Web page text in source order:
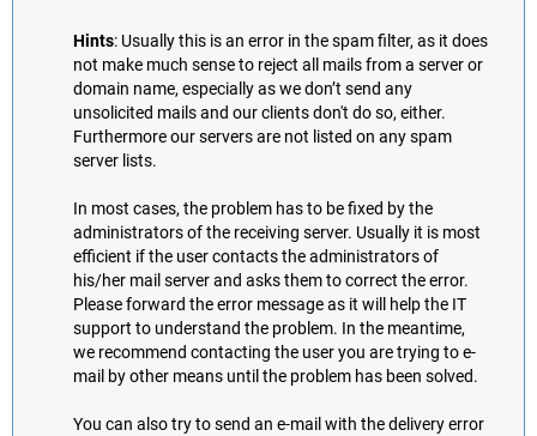
Hints: Usually this is an error in the spam filter, as it does
not make much sense to reject all mails from a server or
domain name, especially as we don’t send any
unsolicited mails and our clients don't do so, either.
Furthermore our servers are not listed on any spam
server lists.
In most cases, the problem has to be fixed by the
administrators of the receiving server. Usually it is most
efficient if the user contacts the administrators of
his/her mail server and asks them to correct the error.
Please forward the error message as it will help the IT
support to understand the problem. In the meantime,
we recommend contacting the user you are trying to e-
mail by other means until the problem has been solved.
You can also try to send an e-mail with the delivery error